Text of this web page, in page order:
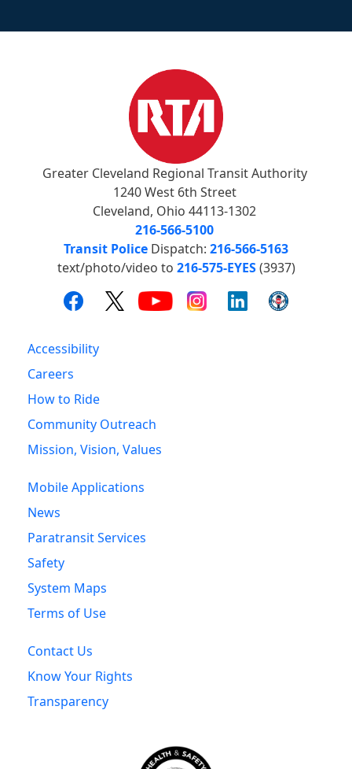
Greater Cleveland Regional Transit Authority
1240 West 6th Street
Cleveland, Ohio 44113-1302
216-566-5100
Transit Police Dispatch: 216-566-5163
text/photo/video to 216-575-EYES(3937)
Accessibility
Careers
How to Ride
Community Outreach
Mission, Vision, Values
Mobile Applications
News
Paratransit Services
Safety
System Maps
Terms of Use
Contact Us
Know Your Rights
Transparency